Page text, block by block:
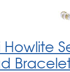
Howlite